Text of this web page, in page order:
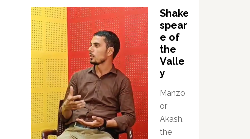
Shake
spear
e of
the
Valle
y
Manzo
or
Akash,
the